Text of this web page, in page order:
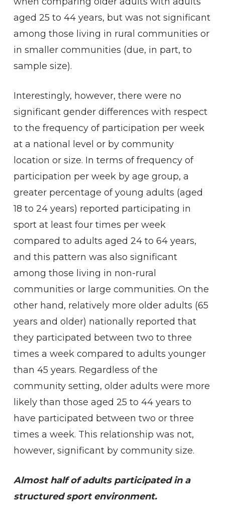
aged 25 to 44 years, but was not significant
among those living in rural communities or
in smaller communities (due, in part, to
sample size).
Interestingly, however, there were no
significant gender differences with respect
to the frequency of participation per week
at a national level or by community
location or size. In terms of frequency of
participation per week by age group, a
greater percentage of young adults (aged
18 to 24 years) reported participating in
sport at least four times per week
compared to adults aged 24 to 64 years,
and this pattern was also significant
among those living in non-rural
communities or large communities. On the
other hand, relatively more older adults (65
years and older) nationally reported that
they participated between two to three
times a week compared to adults younger
than 45 years. Regardless of the
community setting, older adults were more
likely than those aged 25 to 44 years to
have participated between two or three
times a week. This relationship was not,
however, significant by community size.
Almost half of adults participated in a
structured sport environment.